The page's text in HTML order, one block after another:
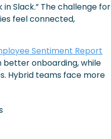
Slack.” The challenge for
feel connected,
Sentiment Report
better onboarding, while
Hybrid teams face more